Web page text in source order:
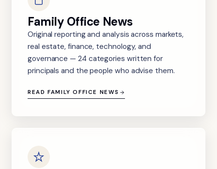
Family Office News
Original reporting and analysis across markets,
real estate, finance, technology, and
governance — 24 categories written for
principals and the people who advise them.
READ FAMILY OFFICE NEWS